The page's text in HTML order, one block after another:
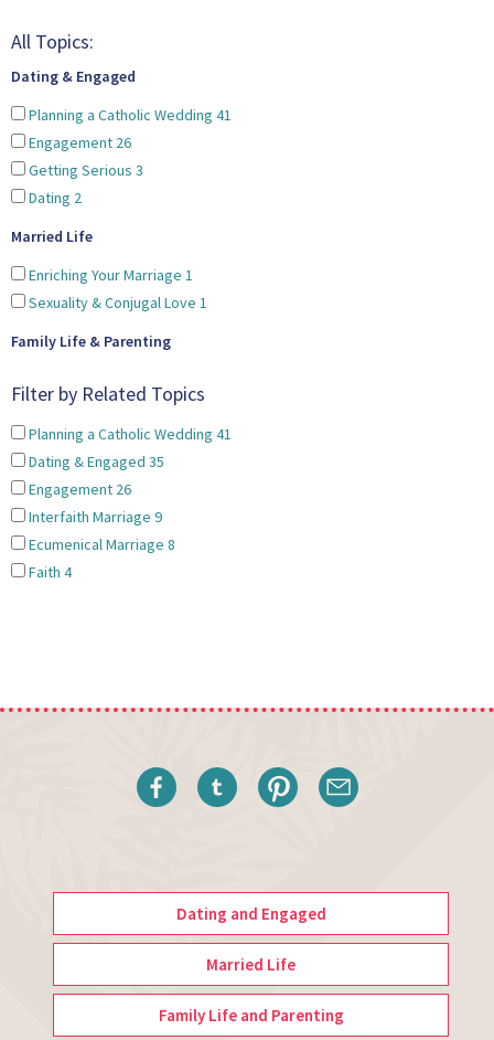
All Topics:
Dating & Engaged
Planning a Catholic Wedding 41
Engagement 26
Getting Serious 3
Dating 2
Married Life
Enriching Your Marriage 1
Sexuality & Conjugal Love 1
Family Life & Parenting
Filter by Related Topics
Planning a Catholic Wedding 41
Dating & Engaged 35
Engagement 26
Interfaith Marriage 9
Ecumenical Marriage 8
Faith 4
Dating and Engaged
Married Life
Family Life and Parenting